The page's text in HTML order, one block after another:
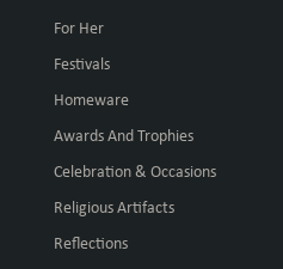
For Her
Festivals
Homeware
Awards And Trophies
Celebration & Occasions
Religious Artifacts
Reflections